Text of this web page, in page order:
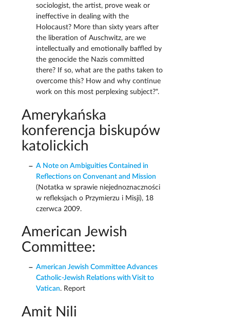
sociologist, the artist, prove weak or
ineffective in dealing with the
Holocaust? More than sixty years after
the liberation of Auschwitz, are we
intellectually and emotionally baffled by
the genocide the Nazis committed
there? If so, what are the paths taken to
overcome this? How and why continue
work on this most perplexing subject?".
Amerykańska
konferencja biskupów
katolickich
A Note on Ambiguities Contained in
Reflections on Convenant and Mission
(Notatka w sprawie niejednoznaczności
w refleksjach o Przymierzu i Misji), 18
czerwca 2009.
American Jewish
Committee:
American Jewish Committee Advances
Catholic-Jewish Relations with Visit to
Vatican. Report
Amit Nili